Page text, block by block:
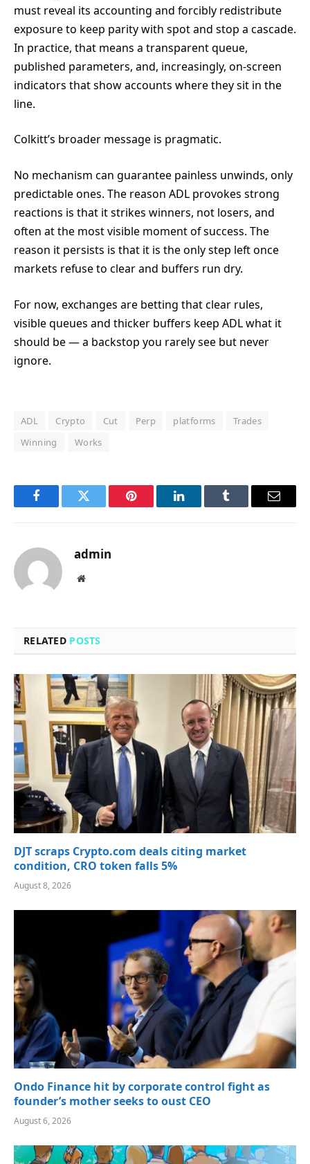
must reveal its accounting and forcibly redistribute
exposure to keep parity with spot and stop a cascade.
In practice, that means a transparent queue,
published parameters, and, increasingly, on-screen
indicators that show accounts where they sit in the
line.
Colkitt’s broader message is pragmatic.
No mechanism can guarantee painless unwinds, only
predictable ones. The reason ADL provokes strong
reactions is that it strikes winners, not losers, and
often at the most visible moment of success. The
reason it persists is that it is the only step left once
markets refuse to clear and buffers run dry.
For now, exchanges are betting that clear rules,
visible queues and thicker buffers keep ADL what it
should be — a backstop you rarely see but never
ignore.
ADL Crypto Cut Perp platforms
Trades
Winning
Works
FacebookTwitter Pinterest LinkedInTumblr Email
admin
Website
RELATED POSTS
DJT scraps Crypto.com deals citing market
condition, CRO token falls 5%
August 8, 2026
Ondo Finance hit by corporate control fight as
founder’s mother seeks to oust CEO
August 6, 2026